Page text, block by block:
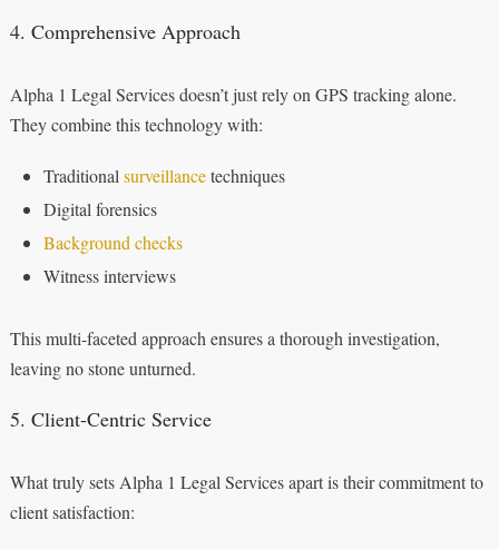
4. Comprehensive Approach
Alpha 1 Legal Services doesn’t just rely on GPS tracking alone.
They combine this technology with:
Traditional surveillancetechniques
Digital forensics
Background checks
Witness interviews
This multi-faceted approach ensures a thorough investigation,
leaving no stone unturned.
5. Client-Centric Service
What truly sets Alpha 1 Legal Services apart is their commitment to
client satisfaction: